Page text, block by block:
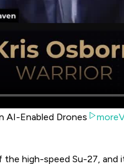
AI-Enabled Drones
the high-speed Su-27,